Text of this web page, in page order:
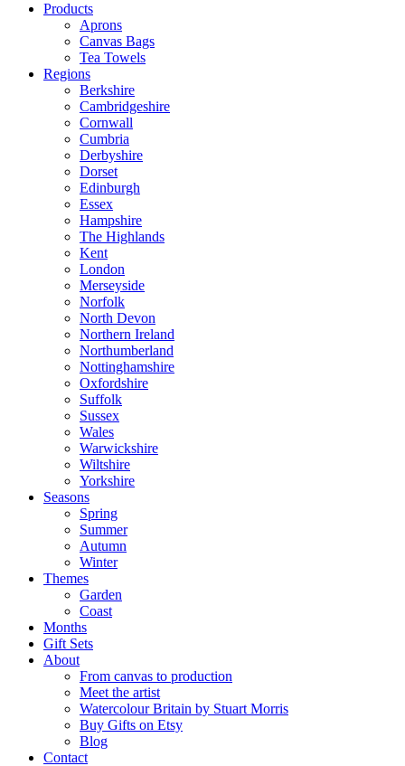
Products
Aprons
Canvas Bags
Tea Towels
Regions
Berkshire
Cambridgeshire
Cornwall
Cumbria
Derbyshire
Dorset
Edinburgh
Essex
Hampshire
The Highlands
Kent
London
Merseyside
Norfolk
North Devon
Northern Ireland
Northumberland
Nottinghamshire
Oxfordshire
Suffolk
Sussex
Wales
Warwickshire
Wiltshire
Yorkshire
Seasons
Spring
Summer
Autumn
Winter
Themes
Garden
Coast
Months
Gift Sets
About
From canvas to production
Meet the artist
Watercolour Britain by Stuart Morris
Buy Gifts on Etsy
Blog
Contact